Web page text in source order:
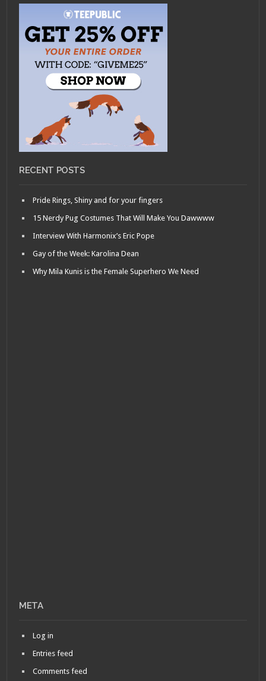
RECENT POSTS
Pride Rings, Shiny and for your fingers
15 Nerdy Pug Costumes That Will Make You Dawwww
Interview With Harmonix’s Eric Pope
Gay of the Week: Karolina Dean
Why Mila Kunis is the Female Superhero We Need
META
Log in
Entries feed
Comments feed